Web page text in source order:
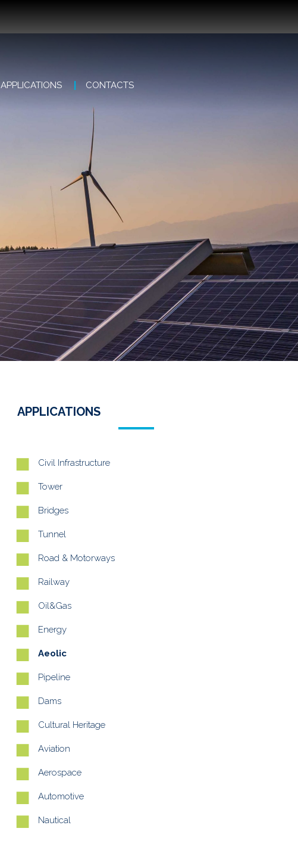
APPLICATIONS CONTACTS
APPLICATIONS
Civil Infrastructure
Tower
Bridges
Tunnel
Road & Motorways
Railway
Oil&Gas
Energy
Aeolic
Pipeline
Dams
Cultural Heritage
Aviation
Aerospace
Automotive
Nautical